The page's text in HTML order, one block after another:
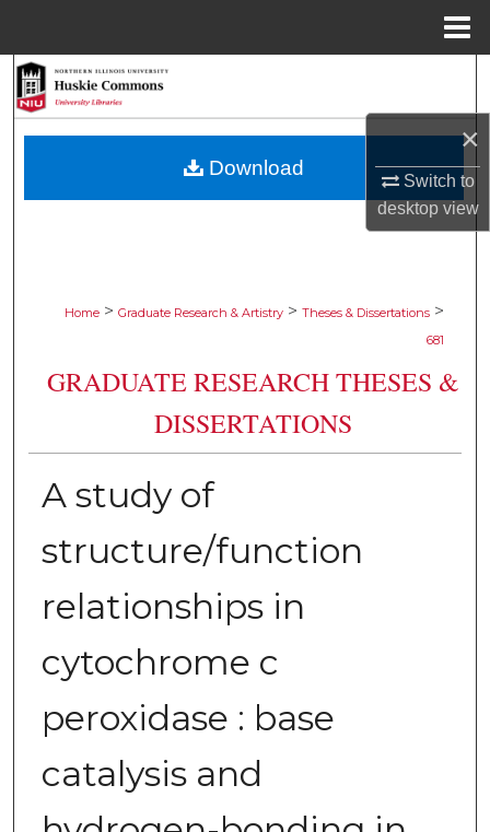
×
Switch to
desktopview
Browse Collections
Home > Graduate Research & Artistry > Theses & Dissertations >
681
GRADUATE RESEARCH THESES &
DISSERTATIONS
A study of
structure/function
relationships in
cytochrome c
peroxidase : base
catalysis and
Download